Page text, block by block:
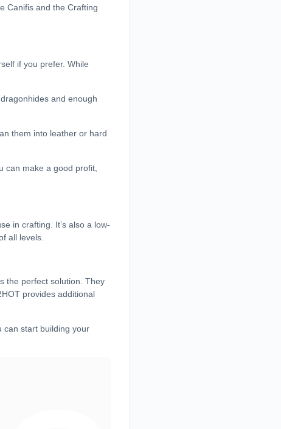
Canifis and the Crafting
if you prefer. While
and enough
them into leather or hard
can make a good profit,
in crafting. It’s also a low-
all levels.
the perfect solution. They
provides additional
can start building your